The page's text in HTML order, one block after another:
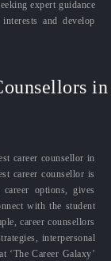
expert guidance
and develop
in
career counsellor in
career counsellor is
options, gives
with the student
career counsellors
interpersonal
‘The Career Galaxy’